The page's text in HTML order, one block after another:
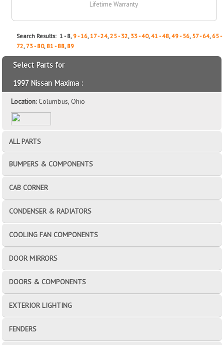
Lifetime Warranty
Search Results: 1 - 8, 9 - 16,17 - 24,25 - 32, 33 - 40,41 - 48,49 - 56, 57 - 64, 65 -
72, 73 - 80, 81 - 88, 89
Select Parts for
1997 Nissan Maxima :
Location:Columbus, Ohio
ALL PARTS
BUMPERS & COMPONENTS
CAB CORNER
CONDENSER & RADIATORS
COOLING FAN COMPONENTS
DOOR MIRRORS
DOORS & COMPONENTS
EXTERIOR LIGHTING
FENDERS